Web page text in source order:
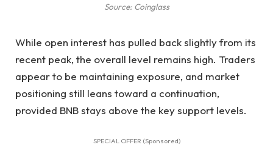
Source: Coinglass
While open interest has pulled back slightly from its
recent peak, the overall level remains high. Traders
appear to be maintaining exposure, and market
positioning still leans toward a continuation,
provided BNB stays above the key support levels.
SPECIAL OFFER (Sponsored)